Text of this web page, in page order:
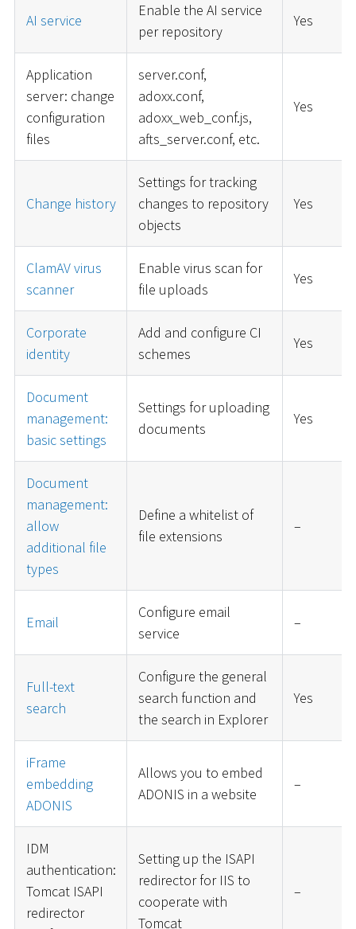
AI service
Enable the AI service
per repository
Yes
Application
server: change
configuration
files
server.conf,
adoxx.conf,
adoxx_web_conf.js,
afts_server.conf, etc.
Yes
Change history
Settings for tracking
changes to repository
objects
Yes
ClamAV virus
scanner
Enable virus scan for
file uploads
Yes
Corporate
identity
Add and configure CI
schemes
Yes
Document
management:
basic settings
Settings for uploading
documents
Yes
Document
management:
allow
additional file
types
Define a whitelist of
file extensions
–
Email
Configure email
service
–
Full-text
search
Configure the general
search function and
the search in Explorer
Yes
iFrame
embedding
ADONIS
Allows you to embed
ADONIS in a website
–
IDM
authentication:
Tomcat ISAPI
redirector
Setting up the ISAPI
redirector for IIS to
cooperate with
Tomcat
–